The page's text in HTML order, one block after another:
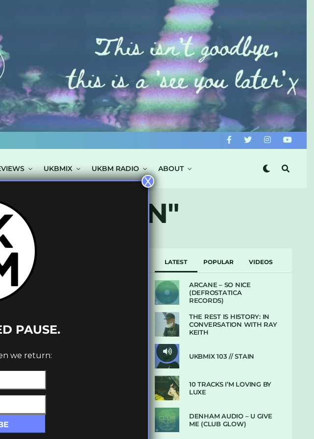
UKBMIX UKBM RADIO ABOUT
"DAMN"
LATEST POPULAR VIDEOS
ARCANE – SO NICE
(DEFROSTATICA
RECORDS)
THE REST IS HISTORY: IN
CONVERSATION WITH RAY
KEITH
UKBMIX 103 // STAIN
10 TRACKS I’M LOVING BY
LUXE
DENHAM AUDIO – U GIVE
ME (CLUB GLOW)
PAUSE.
we return:
X